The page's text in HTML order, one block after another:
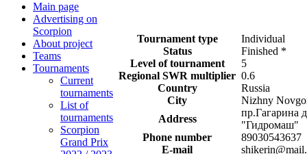
Main page
Advertising on
Scorpion
About project
Teams
Tournaments
Current
tournaments
List of
tournaments
Scorpion
Grand Prix
Tournament type
Individual
Status
Finished *
Level of tournament
5
Regional SWR multiplier 0.6
Country
Russia
City
Nizhny
Address
пр.Гагарина
"Гидромаш"
Phone number
89030543637
E-mail